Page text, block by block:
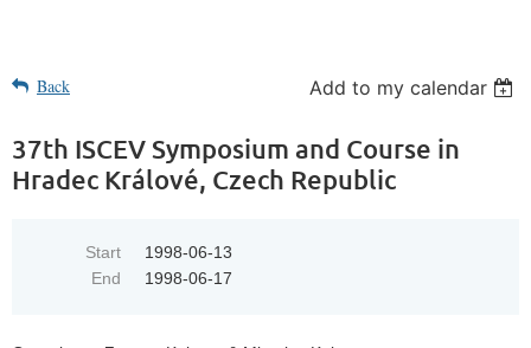
Back Add to my calendar
37th ISCEV Symposium and Course in
Hradec Králové, Czech Republic
Start
1998-06-13
End
1998-06-17